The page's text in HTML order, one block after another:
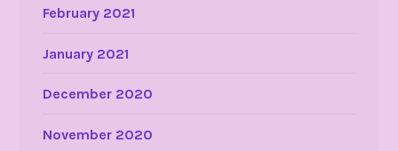
February 2021
January 2021
December 2020
November 2020